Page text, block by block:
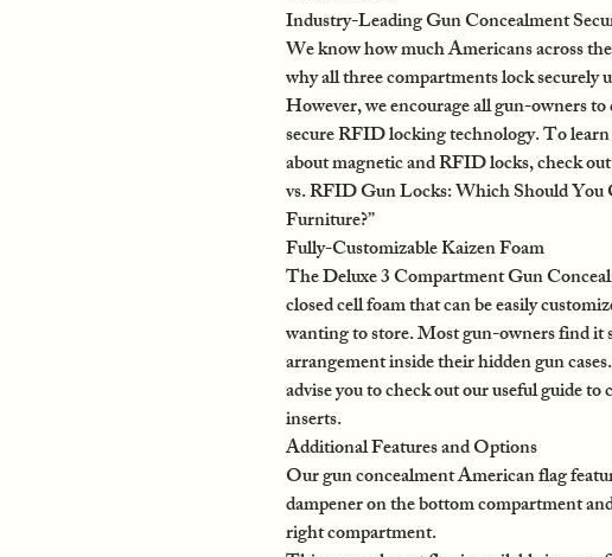
Industry-Leading Gun Concealment
We know how much Americans across
why all three compartments lock securely
However, we encourage all gun-owners
secure RFID locking technology. To
about magnetic and RFID locks, check
vs. RFID Gun Locks: Which Should You
Furniture?”
Fully-Customizable Kaizen Foam
The Deluxe 3 Compartment Gun
closed cell foam that can be easily
wanting to store. Most gun-owners find it
arrangement inside their hidden gun
advise you to check out our useful guide
inserts.
Additional Features and Options
Our gun concealment American flag
dampener on the bottom compartment
right compartment.